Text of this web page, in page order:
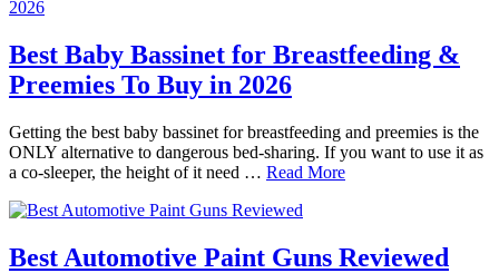
Best Baby Bassinet for Breastfeeding &
Preemies To Buy in 2026
Getting the best baby bassinet for breastfeeding and preemies is the
ONLY alternative to dangerous bed-sharing. If you want to use it as
a co-sleeper, the height of it need … Read More
Best Automotive Paint Guns Reviewed